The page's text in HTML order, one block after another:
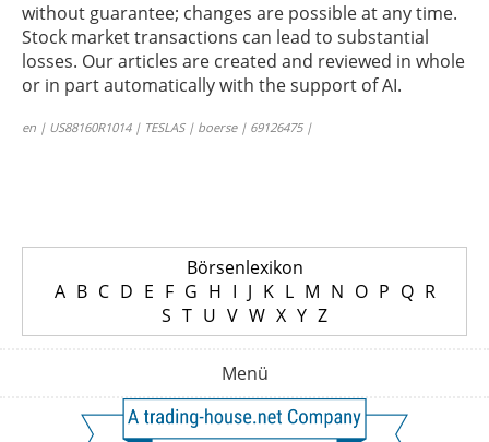
without guarantee; changes are possible at any time.
Stock market transactions can lead to substantial
losses. Our articles are created and reviewed in whole
or in part automatically with the support of AI.
en | US88160R1014 | TESLAS | boerse | 69126475 |
Börsenlexikon
A B C D E F G H I J K L M N O P Q R
S T U V W X Y Z
Menü